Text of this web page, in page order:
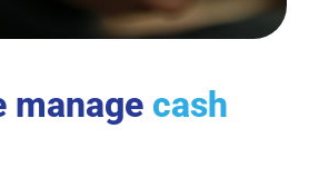
manage cash